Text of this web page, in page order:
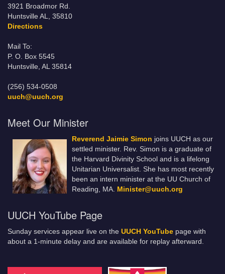
3921 Broadmor Rd.
Huntsville AL, 35810
Directions
Mail To:
P. O. Box 5545
Huntsville, AL 35814
(256) 534-0508
uuch@uuch.org
Meet Our Minister
Reverend Jaimie Simon joins UUCH as our
settled minister. Rev. Simon is a graduate of
the Harvard Divinity School and is a lifelong
Unitarian Universalist. She has most recently
been an intern minister at the UU Church of
Reading, MA. Minister@uuch.org
UUCH YouTube Page
Sunday services appear live on the UUCH YouTube page with
about a 1-minute delay and are available for replay afterward.